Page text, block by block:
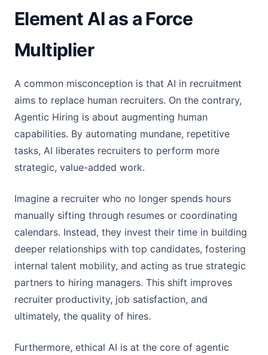
Element AI as a Force
Multiplier
A common misconception is that AI in recruitment
aims to replace human recruiters. On the contrary,
Agentic Hiring is about augmenting human
capabilities. By automating mundane, repetitive
tasks, AI liberates recruiters to perform more
strategic, value-added work.
Imagine a recruiter who no longer spends hours
manually sifting through resumes or coordinating
calendars. Instead, they invest their time in building
deeper relationships with top candidates, fostering
internal talent mobility, and acting as true strategic
partners to hiring managers. This shift improves
recruiter productivity, job satisfaction, and
ultimately, the quality of hires.
Furthermore, ethical AI is at the core of agentic